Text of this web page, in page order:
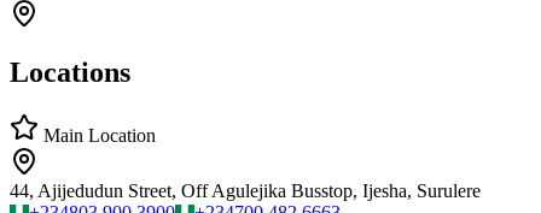
Locations
Main Location
44, Ajijedudun Street, Off Agulejika Busstop, Ijesha, Surulere